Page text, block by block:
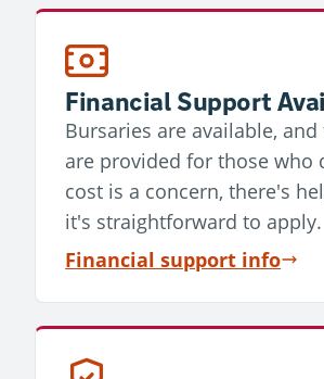
Financial Support
Bursaries are available,
are provided for those who
cost is a concern, there's
it's straightforward to apply.
Financial support info